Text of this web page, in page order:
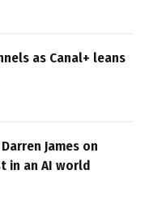
as Canal+ leans
James on
in an AI world